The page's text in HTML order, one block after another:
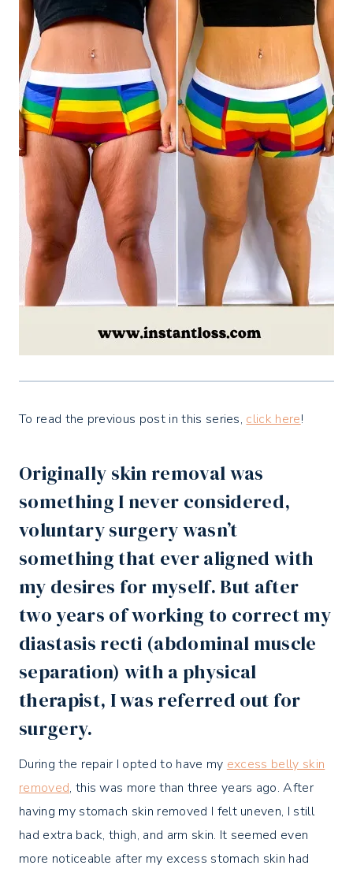
To read the previous post in this series, click here!
Originally skin removal was
something I never considered,
voluntary surgery wasn’t
something that ever aligned with
my desires for myself. But after
two years of working to correct my
diastasis recti (abdominal muscle
separation) with a physical
therapist, I was referred out for
surgery.
During the repair I opted to have my excess belly skin
removed, this was more than three years ago. After
having my stomach skin removed I felt uneven, I still
had extra back, thigh, and arm skin. It seemed even
more noticeable after my excess stomach skin had